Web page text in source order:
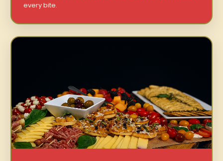
every bite.